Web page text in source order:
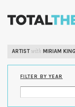
ARTIST with MIRIAM KING
FILTER BY YEAR